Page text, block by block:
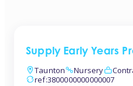
Supply Early Years
Taunton
Nursery
ref:3800000000000007